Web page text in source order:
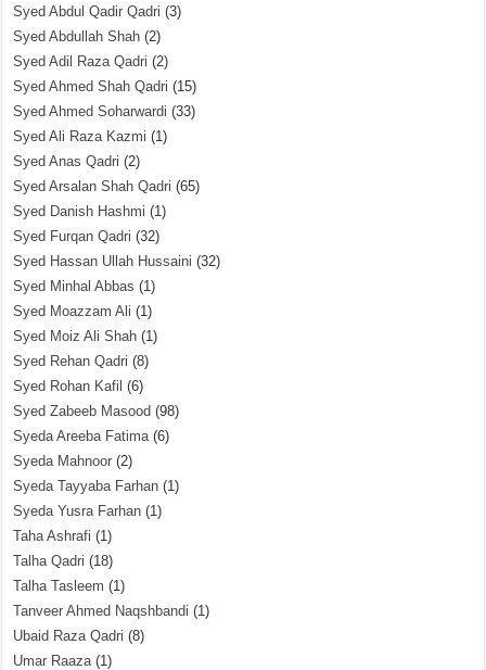
Syed Abdul Qadir Qadri (3)
Syed Abdullah Shah (2)
Syed Adil Raza Qadri (2)
Syed Ahmed Shah Qadri (15)
Syed Ahmed Soharwardi (33)
Syed Ali Raza Kazmi (1)
Syed Anas Qadri (2)
Syed Arsalan Shah Qadri (65)
Syed Danish Hashmi (1)
Syed Furqan Qadri (32)
Syed Hassan Ullah Hussaini (32)
Syed Minhal Abbas (1)
Syed Moazzam Ali (1)
Syed Moiz Ali Shah (1)
Syed Rehan Qadri (8)
Syed Rohan Kafil (6)
Syed Zabeeb Masood (98)
Syeda Areeba Fatima(6)
Syeda Mahnoor (2)
Syeda Tayyaba Farhan (1)
Syeda Yusra Farhan (1)
Taha Ashrafi (1)
Talha Qadri (18)
Talha Tasleem (1)
Tanveer Ahmed Naqshbandi (1)
Ubaid Raza Qadri (8)
Umar Raaza(1)